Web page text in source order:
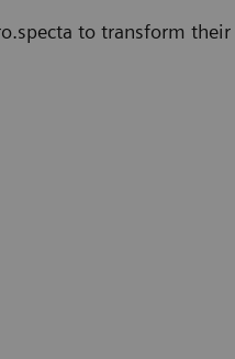
to transform